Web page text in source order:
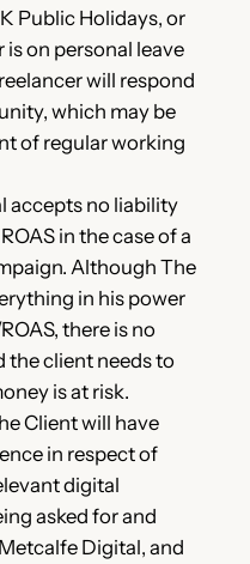
Public Holidays, or
on personal leave
will respond
which may be
of regular working
accepts no liability
in the case of a
Although The
in his power
there is no
the client needs to
is at risk.
Client will have
in respect of
digital
asked for and
Digital, and